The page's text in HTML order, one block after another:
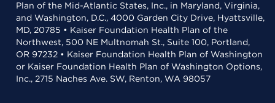
Plan of the Mid-Atlantic States, Inc., in Maryland, Virginia,
and Washington, D.C., 4000 Garden City Drive, Hyattsville,
MD, 20785 • Kaiser Foundation Health Plan of the
Northwest, 500 NE Multnomah St., Suite 100, Portland,
OR 97232 • Kaiser Foundation Health Plan of Washington
or Kaiser Foundation Health Plan of Washington Options,
Inc., 2715 Naches Ave. SW, Renton, WA 98057